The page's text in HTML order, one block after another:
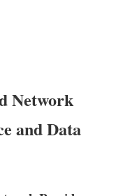
Network
and Data